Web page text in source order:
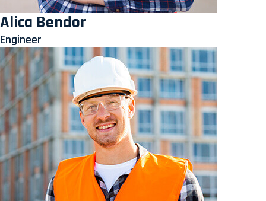
Alica Bendor
Engineer